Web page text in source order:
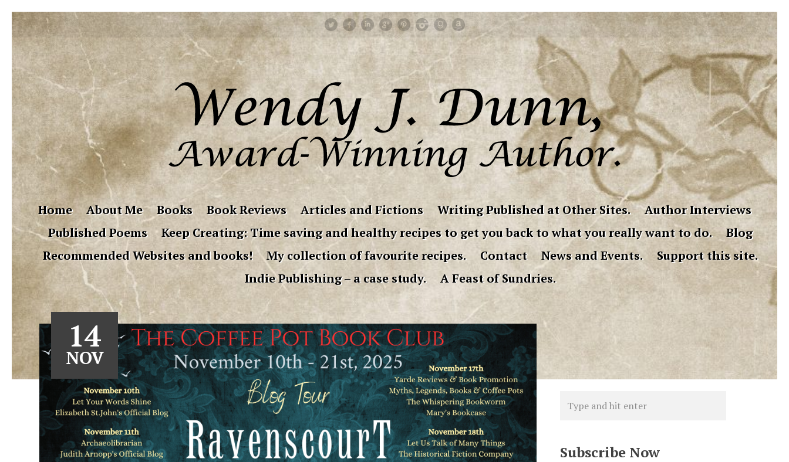
Home About Me Books Book Reviews Articles and Fictions Writing Published at Other Sites.
Author Interviews
Published Poems
Keep Creating: Time saving and healthy recipes to get you back to what you really want to do.
Blog
Recommended Websites and books!
My collection of favourite recipes. Contact News and Events.
Support this site.
Indie Publishing – a case study.
A Feast of Sundries.
14
NOV
Subscribe Now